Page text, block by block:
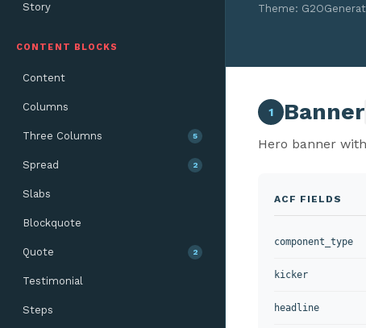
Story
CONTENT BLOCKS
Content
Columns
Three Columns 5
Spread 2
Slabs
Blockquote
Quote 2
Testimonial
Steps
Theme: G2O
1 Banner
Hero banner
ACF FIELDS
component_type
kicker
headline